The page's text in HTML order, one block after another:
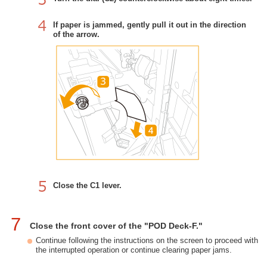
If paper is jammed, gently pull it out in the direction
of the arrow.
Close the C1 lever.
7 Close the front cover of the "POD Deck-F."
Continue following the instructions on the screen to proceed with
the interrupted operation or continue clearing paper jams.